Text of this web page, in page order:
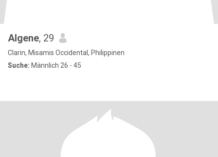
Algene, 29
Clarin, Misamis Occidental, Philippinen
Suche: Männlich 26 - 45